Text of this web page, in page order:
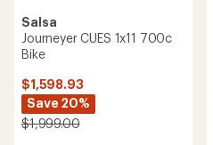
Salsa
Journeyer CUES 1x11 700c
Bike
$1,598.93
Save 20%
$1,999.00